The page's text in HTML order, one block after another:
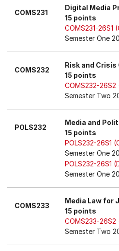
COMS231
Digital Media
15 points
COMS231-26S1
Semester One
COMS232
Risk and
15 points
COMS232-26S2
Semester Two
POLS232
Media and
15 points
POLS232-26S1
Semester One
POLS232-26S1
Semester One
COMS233
Media Law for
15 points
COMS233-26S2
Semester Two